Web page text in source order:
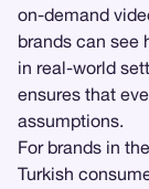
on-demand
brands can see
in real-world
ensures that
assumptions.
For brands in
Turkish